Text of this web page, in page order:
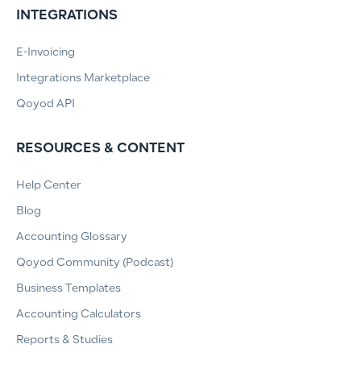
INTEGRATIONS
E-Invoicing
Integrations Marketplace
Qoyod API
RESOURCES & CONTENT
Help Center
Blog
Accounting Glossary
Qoyod Community (Podcast)
Business Templates
Accounting Calculators
Reports & Studies